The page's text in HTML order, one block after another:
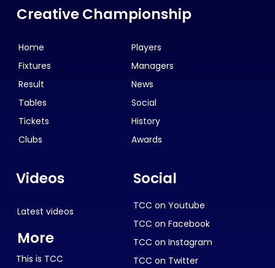
Creative Championship
Home
Fixtures
Result
Tables
Tickets
Clubs
Players
Managers
News
Social
History
Awards
Videos
Latest videos
More
This is TCC
Social
TCC on Youtube
TCC on Facebook
TCC on Instagram
TCC on Twitter